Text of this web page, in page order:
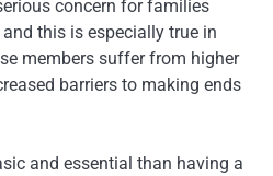
concern for families
this is especially true in
members suffer from higher
barriers to making ends
and essential than having a